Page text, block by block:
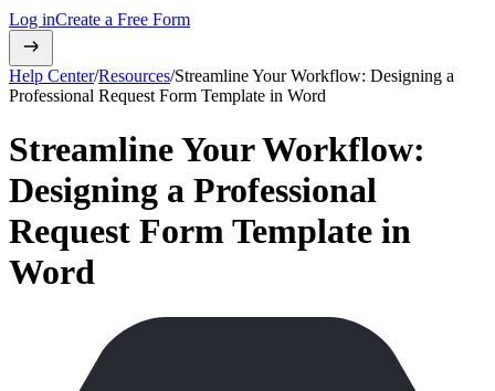
Log inCreate a Free Form
Help Center/Resources/Streamline Your Workflow: Designing a
Professional Request Form Template in Word
Streamline Your Workflow:
Designing a Professional
Request Form Template in
Word